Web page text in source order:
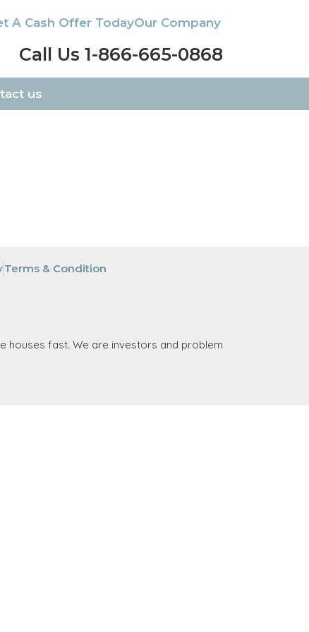
A Cash Offer TodayOur Company
Call Us 1-866-665-0868
us
Terms & Condition
houses fast. We are investors and problem